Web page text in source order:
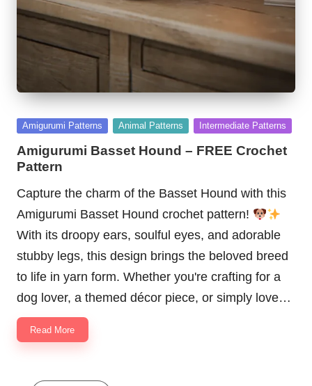
Posted
Amigurumi Patterns Animal Patterns Intermediate Patterns
Amigurumi Basset Hound – FREE Crochet
Pattern
Capture the charm of the Basset Hound with this
Amigurumi Basset Hound crochet pattern!
With its droopy ears, soulful eyes, and adorable
stubby legs, this design brings the beloved breed
to life in yarn form. Whether you're crafting for a
dog lover, a themed décor piece, or simply love…
Read More